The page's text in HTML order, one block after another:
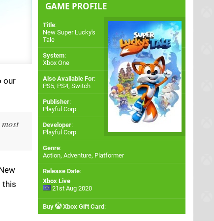
our
this
GAME PROFILE
Title:
New Super Lucky's
Tale
System:
Xbox One
Also Available For:
PS5, PS4, Switch
Publisher:
Playful Corp
Developer:
Playful Corp
Genre:
Action, Adventure, Platformer
Release Date:
Xbox Live
21st Aug 2020
Buy Xbox Gift Card :